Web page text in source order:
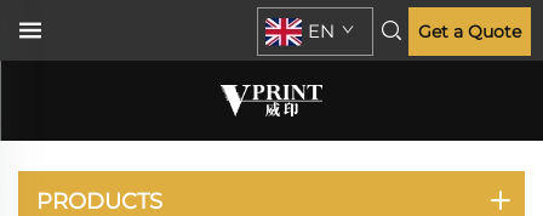
EN Get a Quote
KYOCERA
PRODUCTS